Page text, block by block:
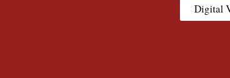
Digital